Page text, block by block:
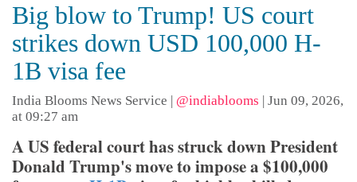
Big blow to Trump! US court
strikes down USD 100,000 H-
1B visa fee
India Blooms News Service @indiablooms
Jun 09, 2026,
at 09:27 am
A US federal court has struck down President
Donald Trump's move to impose a $100,000